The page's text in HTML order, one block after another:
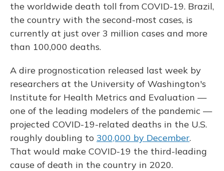
the worldwide death toll from COVID-19. Brazil,
the country with the second-most cases, is
currently at just over 3 million cases and more
than 100,000 deaths.
A dire prognostication released last week by
researchers at the University of Washington's
Institute for Health Metrics and Evaluation —
one of the leading modelers of the pandemic —
projected COVID-19-related deaths in the U.S.
roughly doubling to 300,000 by December.
That would make COVID-19 the third-leading
cause of death in the country in 2020.